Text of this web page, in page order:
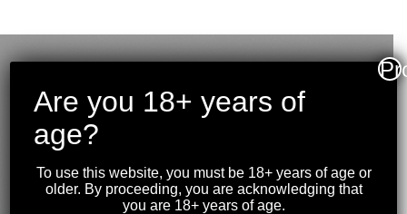
Are you 18+ years of
age?
To use this website, you must be 18+ years of age or
older. By proceeding, you are acknowledging that
you are 18+ years of age.